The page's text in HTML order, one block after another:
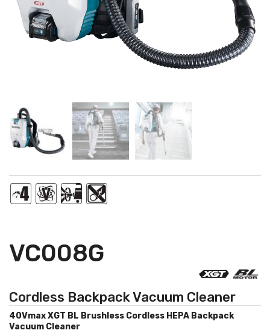
VC008G
Cordless Backpack Vacuum Cleaner
40Vmax XGT BL Brushless Cordless HEPA Backpack
Vacuum Cleaner